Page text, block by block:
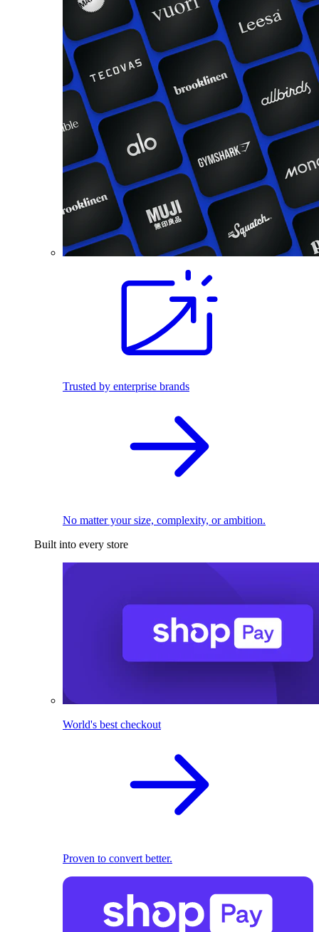
Trusted by enterprise brands
No matter your size, complexity, or ambition.
Built into every store
World's best checkout
Proven to convert better.